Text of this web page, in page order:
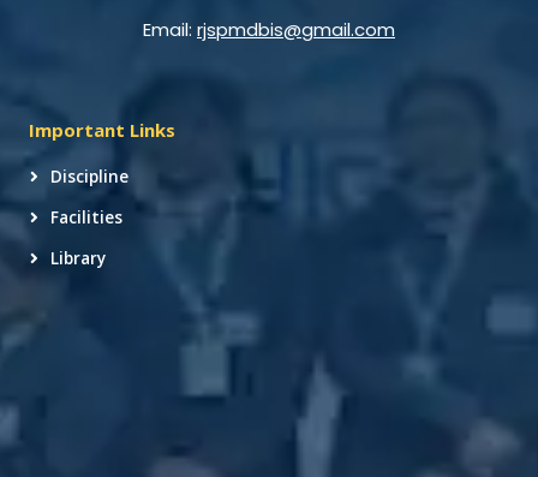
Email: rjspmdbis@gmail.com
Important Links
Discipline
Facilities
Library